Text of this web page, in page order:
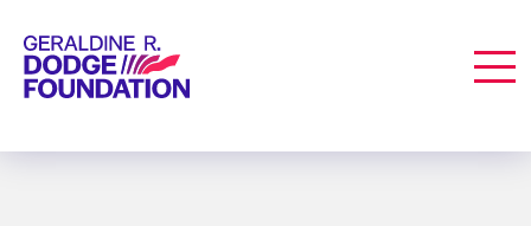
Geraldine R. Dodge Foundation